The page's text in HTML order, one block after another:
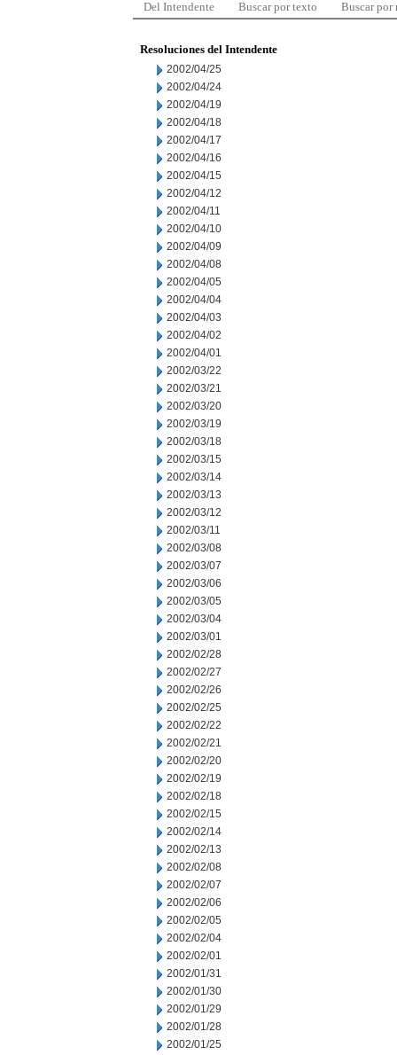
Del Intendente Buscar por texto Buscar por
Resoluciones del Intendente
2002/04/25
2002/04/24
2002/04/19
2002/04/18
2002/04/17
2002/04/16
2002/04/15
2002/04/12
2002/04/11
2002/04/10
2002/04/09
2002/04/08
2002/04/05
2002/04/04
2002/04/03
2002/04/02
2002/04/01
2002/03/22
2002/03/21
2002/03/20
2002/03/19
2002/03/18
2002/03/15
2002/03/14
2002/03/13
2002/03/12
2002/03/11
2002/03/08
2002/03/07
2002/03/06
2002/03/05
2002/03/04
2002/03/01
2002/02/28
2002/02/27
2002/02/26
2002/02/25
2002/02/22
2002/02/21
2002/02/20
2002/02/19
2002/02/18
2002/02/15
2002/02/14
2002/02/13
2002/02/08
2002/02/07
2002/02/06
2002/02/05
2002/02/04
2002/02/01
2002/01/31
2002/01/30
2002/01/29
2002/01/28
2002/01/25